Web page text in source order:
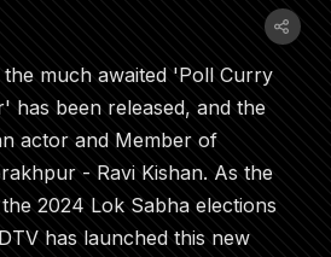
much awaited 'Poll Curry
has been released, and the
actor and Member of
- Ravi Kishan. As the
2024 Lok Sabha elections
has launched this new